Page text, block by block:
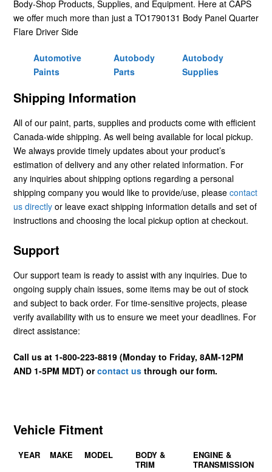
Body-Shop Products, Supplies, and Equipment. Here at CAPS
we offer much more than just a TO1790131 Body Panel Quarter
Flare Driver Side
Automotive
Paints
Autobody
Parts
Autobody
Supplies
Shipping Information
All of our paint, parts, supplies and products come with efficient
Canada-wide shipping. As well being available for local pickup.
We always provide timely updates about your product’s
estimation of delivery and any other related information. For
any inquiries about shipping options regarding a personal
shipping company you would like to provide/use, please contact
us directly or leave exact shipping information details and set of
instructions and choosing the local pickup option at checkout.
Support
Our support team is ready to assist with any inquiries. Due to
ongoing supply chain issues, some items may be out of stock
and subject to back order. For time-sensitive projects, please
verify availability with us to ensure we meet your deadlines. For
direct assistance:
Call us at 1-800-223-8819 (Monday to Friday, 8AM-12PM
AND 1-5PM MDT) orcontact us through our form.
Vehicle Fitment
YEAR MAKE MODEL
BODY &
TRIM
ENGINE &
TRANSMISSION